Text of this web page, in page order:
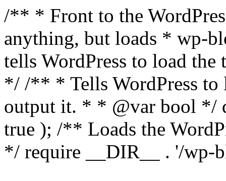
/** * Front to the
anything, but loads * wp-
tells WordPress to load the
*/ /** * Tells WordPress to
output it. * * @var bool */
true ); /** Loads the
*/ require __DIR__ . '/wp-